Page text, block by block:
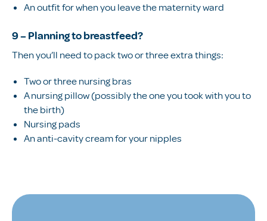
An outfit for when you leave the maternity ward
9 – Planning to breastfeed?
Then you’ll need to pack two or three extra things:
Two or three nursing bras
A nursing pillow (possibly the one you took with you to
the birth)
Nursing pads
An anti-cavity cream for your nipples